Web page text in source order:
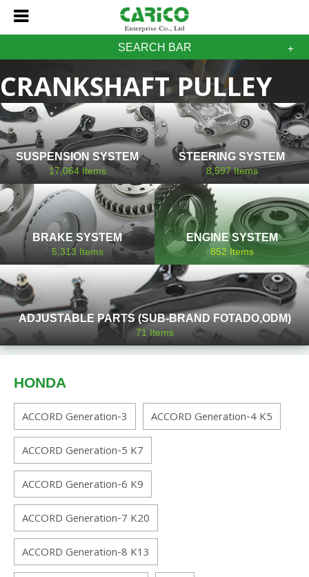
SEARCH BAR
CRANKSHAFT PULLEY
HONDA
SUSPENSION SYSTEM
17,064Items
STEERING SYSTEM
8,597Items
BRAKE SYSTEM
5,313 Items
ENGINE SYSTEM
852 Items
ADJUSTABLE PARTS (SUB-BRAND FOTADO,ODM)
71Items
HONDA
ACCORD Generation-3
ACCORD Generation-4 K5
ACCORD Generation-5 K7
ACCORD Generation-6 K9
ACCORD Generation-7 K20
ACCORD Generation-8 K13